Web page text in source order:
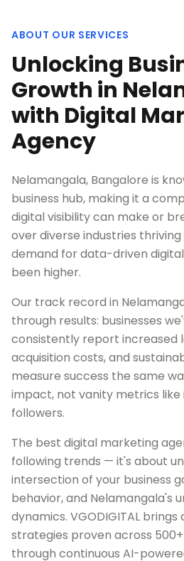
ABOUT OUR SERVICES
Unlocking
Growth in
with Digital
Agency
Nelamangala, Bangalore is
business hub, making it a
digital visibility can make or
over diverse industries
demand for data-driven
been higher.
Our track record in
through results: businesses
consistently report increased
acquisition costs, and
measure success the same
impact, not vanity metrics like
followers.
The best digital marketing
following trends — it's about
intersection of your business
behavior, and Nelamangala's
dynamics. VGODIGITAL
strategies proven across
through continuous AI-